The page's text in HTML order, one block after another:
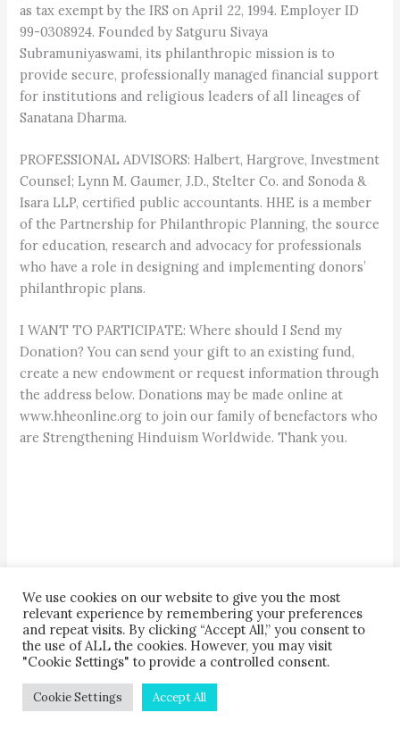
as tax exempt by the IRS on April 22, 1994. Employer ID
99-0308924. Founded by Satguru Sivaya
Subramuniyaswami, its philanthropic mission is to
provide secure, professionally managed financial support
for institutions and religious leaders of all lineages of
Sanatana Dharma.
PROFESSIONAL ADVISORS: Halbert, Hargrove, Investment
Counsel; Lynn M. Gaumer, J.D., Stelter Co. and Sonoda &
Isara LLP, certified public accountants. HHE is a member
of the Partnership for Philanthropic Planning, the source
for education, research and advocacy for professionals
who have a role in designing and implementing donors’
philanthropic plans.
I WANT TO PARTICIPATE: Where should I Send my
Donation? You can send your gift to an existing fund,
create a new endowment or request information through
the address below. Donations may be made online at
www.hheonline.org to join our family of benefactors who
are Strengthening Hinduism Worldwide. Thank you.
HINDUHERITAGEENDOWMENT
KAUAI’S HINDU MONASTERY, 107 Kaholalele Road,
Kapaa, Hawaii, 96746-9304 USA
808-822-3012 ext 6 • fax: 808-217-3108
•hhe@hindu.org•www.hheonline.org
We use cookies on our website to give you the most
relevant experience by remembering your preferences
and repeat visits. By clicking “Accept All,” you consent to
the use of ALL the cookies. However, you may visit
"Cookie Settings" to provide a controlled consent.
Cookie Settings Accept All